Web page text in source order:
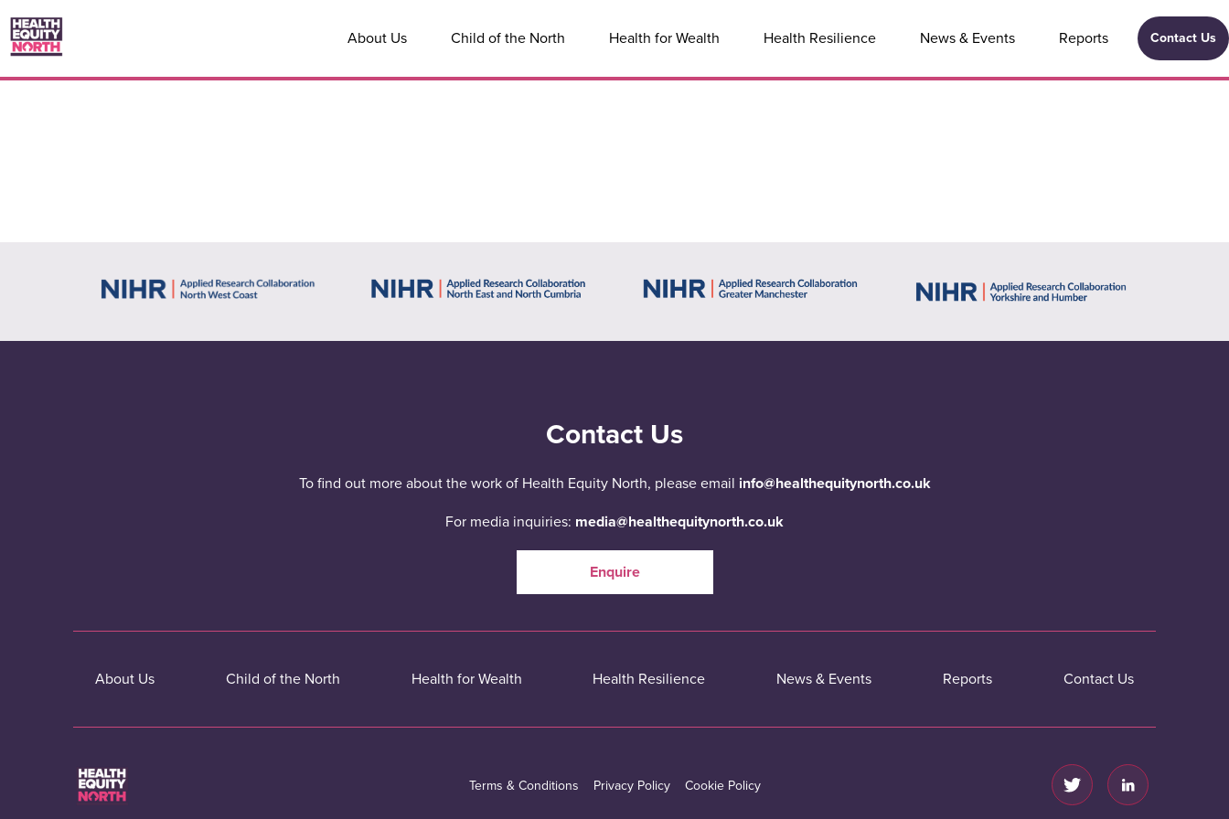
About Us Child of the North Health for Wealth Health Resilience News & Events Reports Contact Us
Contact Us
To find out more about the work of Health Equity North, please email info@healthequitynorth.co.uk
For media inquiries: media@healthequitynorth.co.uk
Enquire
About Us Child of the North Health for Wealth Health Resilience News & Events Reports Contact Us
Terms & Conditions Privacy Policy Cookie Policy